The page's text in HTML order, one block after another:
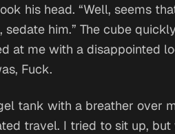
his head. “Well, seems
sedate him.” The cube
at me with a disappointed
Fuck.
tank with a breather over
travel. I tried to sit up,